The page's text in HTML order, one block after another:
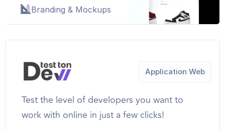
Branding & Mockups
Test the level of developers you want to
work with online in just a few clicks!
Application Web